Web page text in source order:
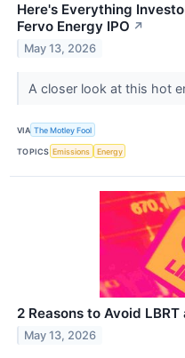
Here's Everything
Fervo Energy IPO ↗
May 13, 2026
A closer look at this hot
VIA The Motley Fool
TOPICS Emissions Energy
2 Reasons to Avoid
May 13, 2026